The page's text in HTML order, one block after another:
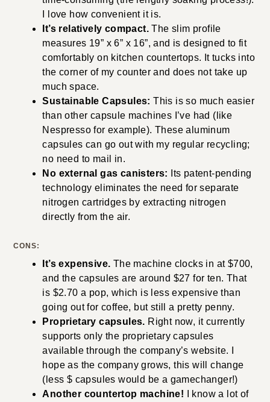
I love how convenient it is.
It’s relatively compact. The slim profile
measures 19” x 6” x 16”, and is designed to fit
comfortably on kitchen countertops. It tucks into
the corner of my counter and does not take up
much space.
Sustainable Capsules:This is so much easier
than other capsule machines I’ve had (like
Nespresso for example). These aluminum
capsules can go out with my regular recycling;
no need to mail in.
No external gas canisters:
Its patent-pending
technology eliminates the need for separate
nitrogen cartridges by extracting nitrogen
directly from the air.
CONS:
It’s expensive. The machine clocks in at $700,
and the capsules are around $27 for ten. That
is $2.70 a pop, which is less expensive than
going out for coffee, but still a pretty penny.
Proprietary capsules. Right now, it currently
supports only the proprietary capsules
available through the company’s website. I
hope as the company grows, this will change
(less $ capsules would be a gamechanger!)
Another countertop machine! I know a lot of